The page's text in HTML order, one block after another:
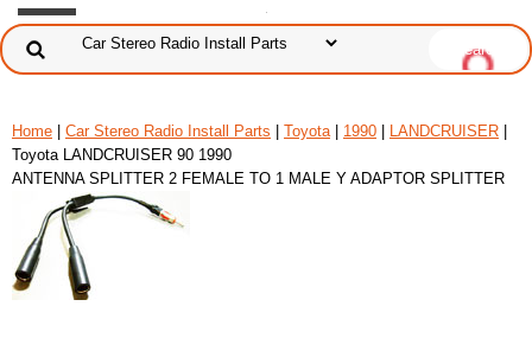
Home Car Stereo Radio Install Parts Toyota| 1990 LANDCRUISER
Toyota LANDCRUISER 90 1990
ANTENNA SPLITTER 2 FEMALE TO 1 MALE Y ADAPTOR SPLITTER